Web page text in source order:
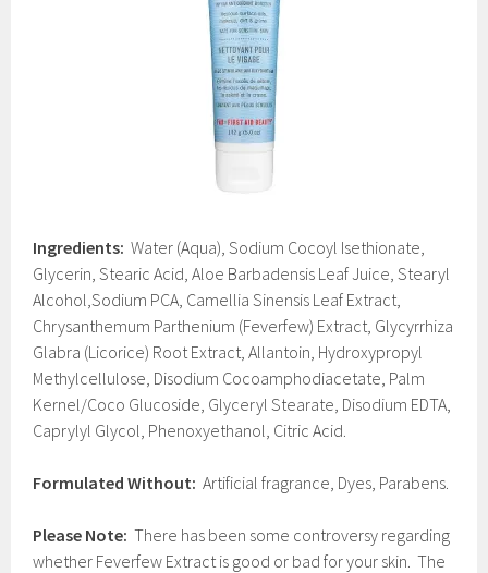
Ingredients: Water (Aqua), Sodium Cocoyl Isethionate,
Glycerin, Stearic Acid, Aloe Barbadensis Leaf Juice, Stearyl
Alcohol,Sodium PCA, Camellia Sinensis Leaf Extract,
Chrysanthemum Parthenium (Feverfew) Extract, Glycyrrhiza
Glabra (Licorice) Root Extract, Allantoin, Hydroxypropyl
Methylcellulose, Disodium Cocoamphodiacetate, Palm
Kernel/Coco Glucoside, Glyceryl Stearate, Disodium EDTA,
Caprylyl Glycol, Phenoxyethanol, Citric Acid.
Formulated Without: Artificial fragrance, Dyes, Parabens.
Please Note: There has been some controversy regarding
whether Feverfew Extract is good or bad for your skin. The